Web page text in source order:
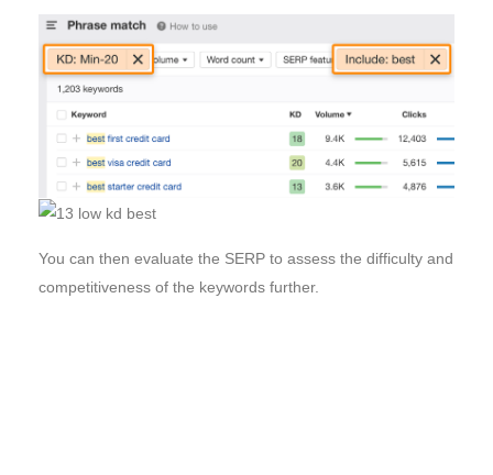
You can then evaluate the SERP to assess the difficulty and
competitiveness of the keywords further.